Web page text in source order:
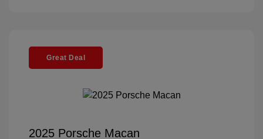
Great Deal
2025 Porsche Macan